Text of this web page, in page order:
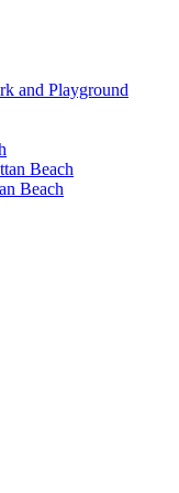
and Playground
Beach
Beach